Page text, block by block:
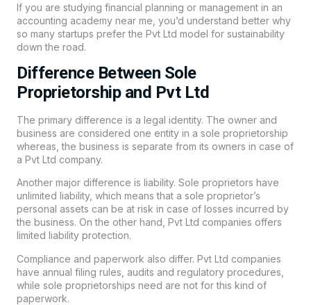
If you are studying financial planning or management in an
accounting academy near me, you’d understand better why
so many startups prefer the Pvt Ltd model for sustainability
down the road.
Difference Between Sole
Proprietorship and Pvt Ltd
The primary difference is a legal identity. The owner and
business are considered one entity in a sole proprietorship
whereas, the business is separate from its owners in case of
a Pvt Ltd company.
Another major difference is liability. Sole proprietors have
unlimited liability, which means that a sole proprietor’s
personal assets can be at risk in case of losses incurred by
the business. On the other hand, Pvt Ltd companies offers
limited liability protection.
Compliance and paperwork also differ. Pvt Ltd companies
have annual filing rules, audits and regulatory procedures,
while sole proprietorships need are not for this kind of
paperwork.